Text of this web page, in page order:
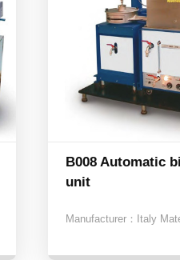
B008 Automatic
unit
Manufacturer： Italy